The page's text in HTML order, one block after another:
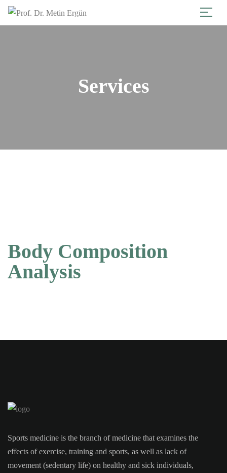
Services
Body Composition
Analysis
Sports medicine is the branch of medicine that examines the
effects of exercise, training and sports, as well as lack of
movement (sedentary life) on healthy and sick individuals,